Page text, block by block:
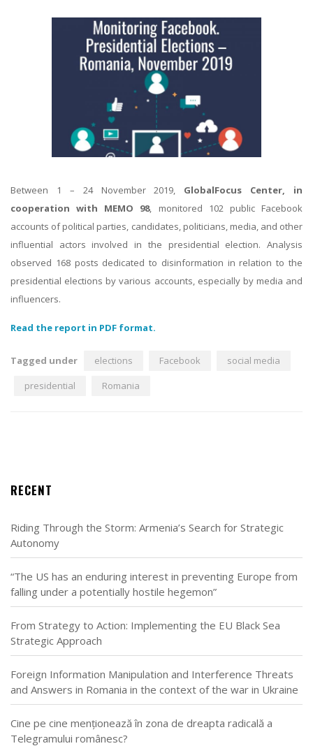
Between 1 – 24 November 2019, GlobalFocus Center,
in
cooperation with MEMO 98, monitored 102 public Facebook
accounts of political parties, candidates, politicians, media, and other
influential actors involved in the presidential election. Analysis
observed 168 posts dedicated to disinformation in relation to the
presidential elections by various accounts, especially by media and
influencers.
Read the report in PDF format.
Tagged under elections Facebook
social media
presidential
Romania
RECENT
Riding Through the Storm: Armenia’s Search for Strategic
Autonomy
“The US has an enduring interest in preventing Europe from
falling under a potentially hostile hegemon”
From Strategy to Action: Implementing the EU Black Sea
Strategic Approach
Foreign Information Manipulation and Interference Threats
and Answers in Romania in the context of the war in Ukraine
Cine pe cine menționează în zona de dreapta radicală a
Telegramului românesc?